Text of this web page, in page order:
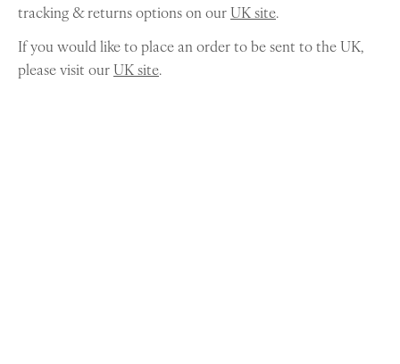
tracking & returns options on ourUK site.
If you would like to place an order to be sent to the UK,
please visit ourUK site.